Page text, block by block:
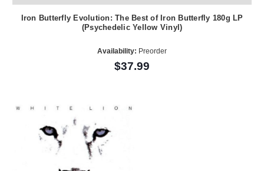
Iron Butterfly Evolution: The Best of Iron Butterfly 180g LP
(Psychedelic Yellow Vinyl)
Availability: Preorder
$37.99